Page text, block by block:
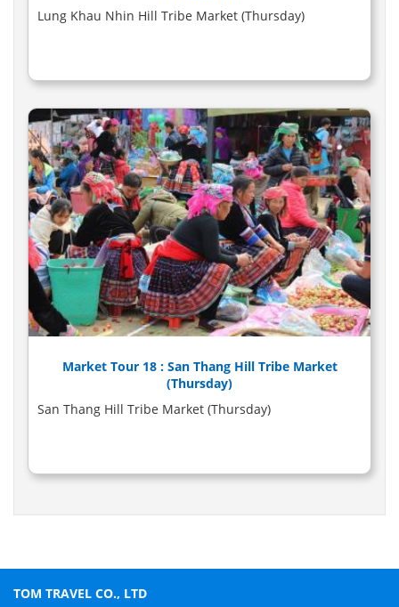
Lung Khau Nhin Hill Tribe Market (Thursday)
Market Tour 18 : San Thang Hill Tribe Market
(Thursday)
San Thang Hill Tribe Market (Thursday)
TOM TRAVEL CO., LTD